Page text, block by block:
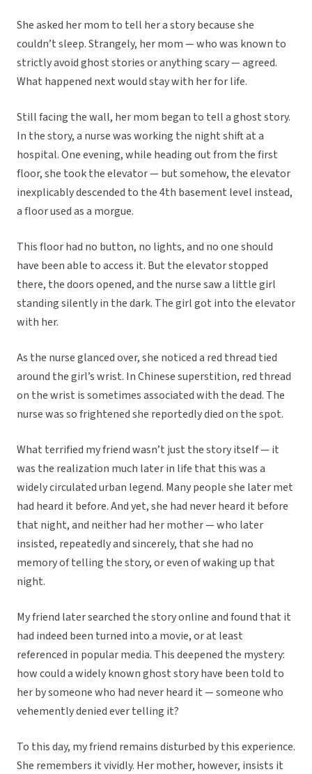
She asked her mom to tell her a story because she
couldn’t sleep. Strangely, her mom — who was known to
strictly avoid ghost stories or anything scary — agreed.
What happened next would stay with her for life.
Still facing the wall, her mom began to tell a ghost story.
In the story, a nurse was working the night shift at a
hospital. One evening, while heading out from the first
floor, she took the elevator — but somehow, the elevator
inexplicably descended to the 4th basement level instead,
a floor used as a morgue.
This floor had no button, no lights, and no one should
have been able to access it. But the elevator stopped
there, the doors opened, and the nurse saw a little girl
standing silently in the dark. The girl got into the elevator
with her.
As the nurse glanced over, she noticed a red thread tied
around the girl’s wrist. In Chinese superstition, red thread
on the wrist is sometimes associated with the dead. The
nurse was so frightened she reportedly died on the spot.
What terrified my friend wasn’t just the story itself — it
was the realization much later in life that this was a
widely circulated urban legend. Many people she later met
had heard it before. And yet, she had never heard it before
that night, and neither had her mother — who later
insisted, repeatedly and sincerely, that she had no
memory of telling the story, or even of waking up that
night.
My friend later searched the story online and found that it
had indeed been turned into a movie, or at least
referenced in popular media. This deepened the mystery:
how could a widely known ghost story have been told to
her by someone who had never heard it — someone who
vehemently denied ever telling it?
To this day, my friend remains disturbed by this experience.
She remembers it vividly. Her mother, however, insists it